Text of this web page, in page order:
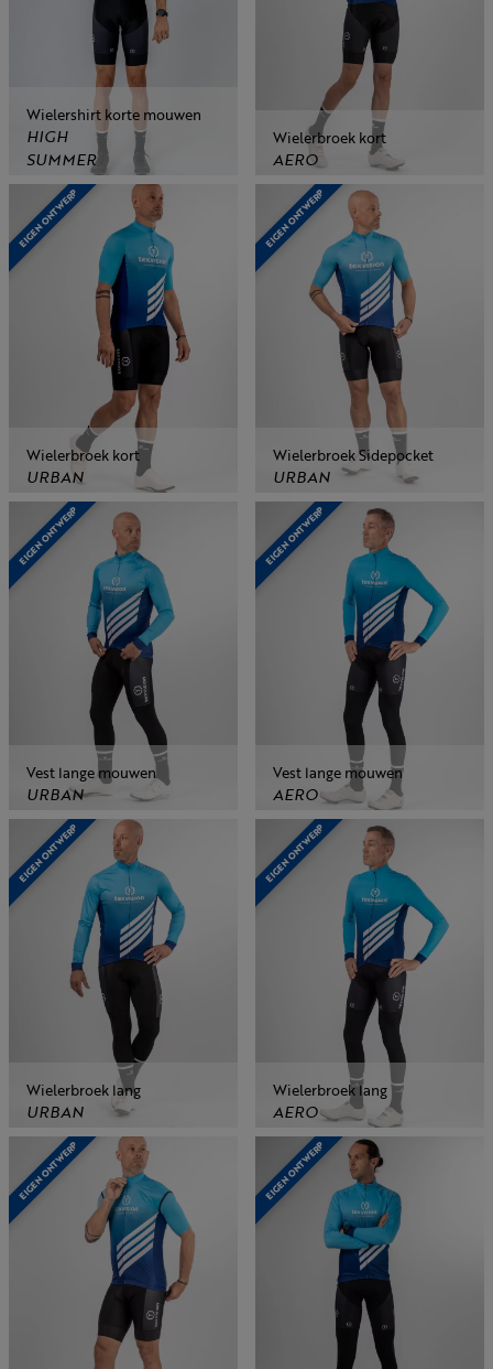
Wielershirt korte mouwen
HIGH
SUMMER
Wielerbroek kort
AERO
EIGEN ONTWERP
Wielerbroek kort
URBAN
EIGEN ONTWERP
Wielerbroek Sidepocket
URBAN
EIGEN ONTWERP
Vest lange mouwen
URBAN
EIGEN ONTWERP
Vest lange mouwen
AERO
EIGEN ONTWERP
Wielerbroek lang
URBAN
EIGEN ONTWERP
Wielerbroek lang
AERO
EIGEN ONTWERP EIGEN ONTWERP